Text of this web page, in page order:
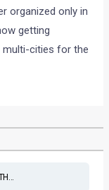
organized only in
getting
multi-cities for the